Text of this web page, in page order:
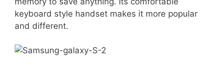
keyboard style handset makes it more popular
and different.